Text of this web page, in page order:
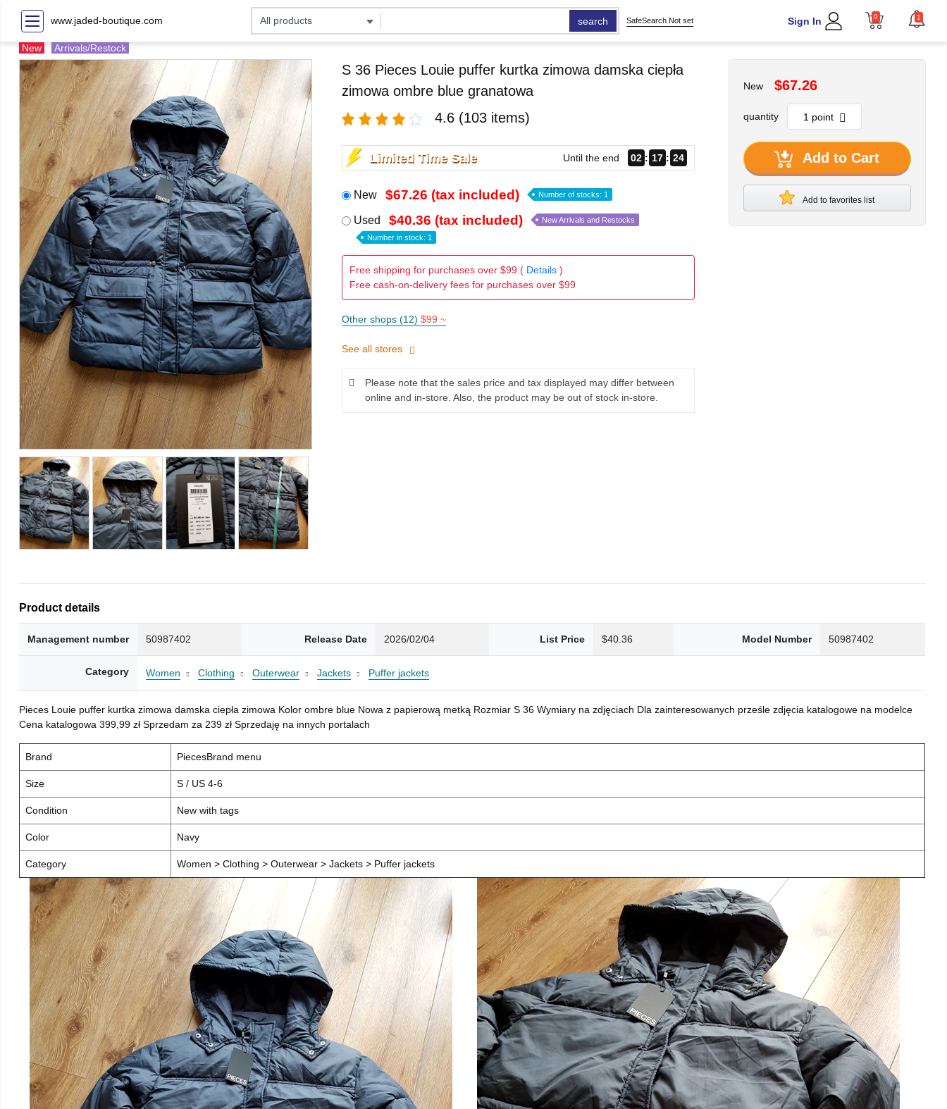
www.jaded-boutique.com search SafeSearch Not set Sign In 0 1
New Arrivals/Restock
S 36 Pieces Louie puffer kurtka zimowa damska ciepła
zimowa ombre blue granatowa
4.6 (103 items)
Limited Time Sale Until the end 02 17 22
New $67.26 (tax included) Number of stocks: 1
Used $40.36 (tax included) New Arrivals and Restocks
Number in stock: 1
Free shipping for purchases over $99 ( Details)
Free cash-on-delivery fees for purchases over $99
Other shops (12) $99 ~
See all stores
Please note that the sales price and tax displayed may differ between
online and in-store. Also, the product may be out of stock in-store.
New $67.26
quantity
Add to Cart
Add to favorites list
Product details
Management number 50987402 Release Date 2026/02/04 List Price $40.36 Model Number 50987402
Category Women Clothing Outerwear Jackets Puffer jackets
Pieces Louie puffer kurtka zimowa damska ciepła zimowa Kolor ombre blue Nowa z papierową metką Rozmiar S 36 Wymiary na zdjęciach Dla zainteresowanych prześle zdjęcia katalogowe na modelce
Cena katalogowa 399,99 zł Sprzedam za 239 zł Sprzedaję na innych portalach
Brand PiecesBrand menu
Size S / US 4-6
Condition New with tags
Color Navy
Category Women > Clothing > Outerwear > Jackets > Puffer jackets